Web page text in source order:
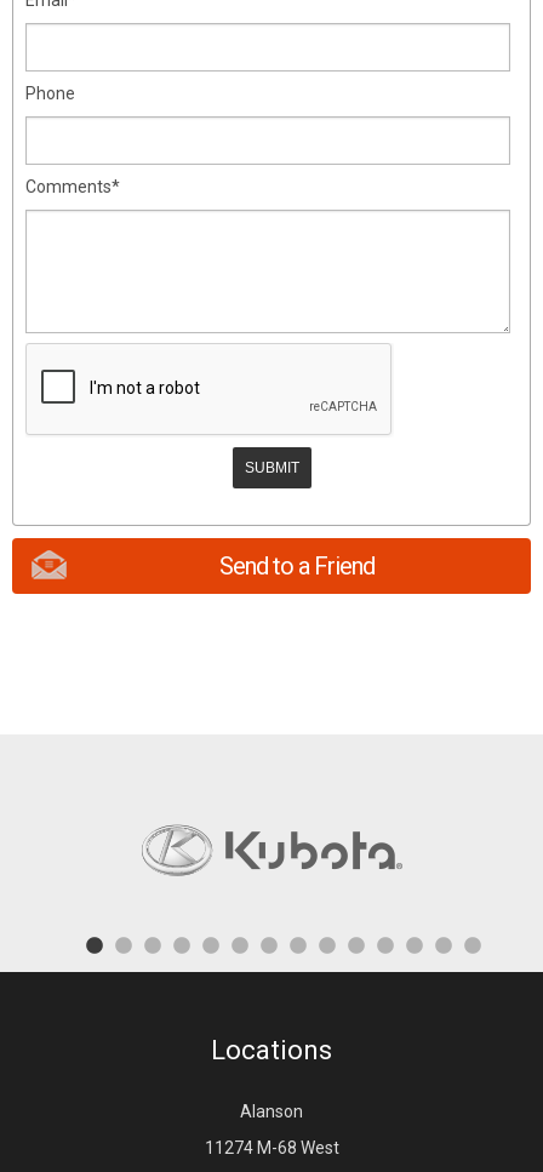
Phone
Comments*
Send to a Friend
Locations
Alanson
11274 M-68 West